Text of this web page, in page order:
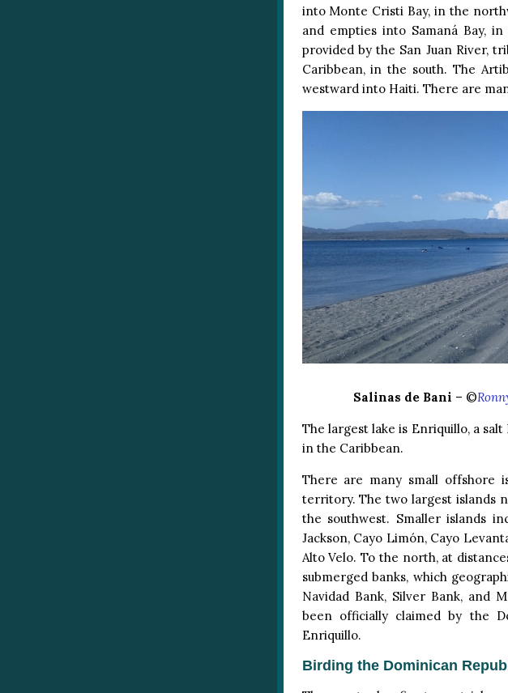
into Monte Cristi Bay, in the
and empties into Samaná Bay,
provided by the San Juan River,
Caribbean, in the south. The
westward into Haiti. There are
Salinas de Bani – ©
The largest lake is Enriquillo, a
in the Caribbean.
There are many small offshore
territory. The two largest islands
the southwest. Smaller islands
Jackson, Cayo Limón, Cayo
Alto Velo. To the north, at
submerged banks, which
Navidad Bank, Silver Bank, and
been officially claimed by the
Enriquillo.
Birding the Dominican